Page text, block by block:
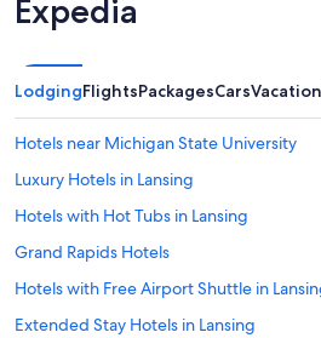
Expedia
LodgingFlightsPackagesCars
Hotels near Michigan State University
Luxury Hotels in Lansing
Hotels with Hot Tubs in Lansing
Grand Rapids Hotels
Hotels with Free Airport Shuttle in
Extended Stay Hotels in Lansing